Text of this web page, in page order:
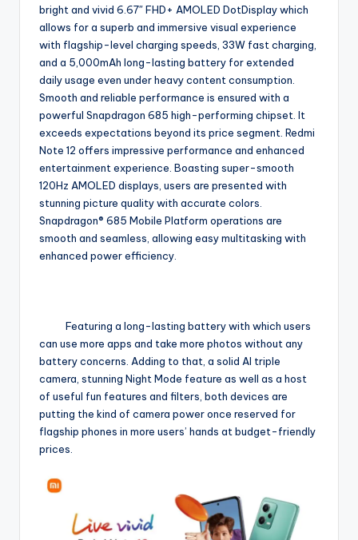
bright and vivid 6.67″ FHD+ AMOLED DotDisplay which
allows for a superb and immersive visual experience
with flagship-level charging speeds, 33W fast charging,
and a 5,000mAh long-lasting battery for extended
daily usage even under heavy content consumption.
Smooth and reliable performance is ensured with a
powerful Snapdragon 685 high-performing chipset. It
exceeds expectations beyond its price segment. Redmi
Note 12 offers impressive performance and enhanced
entertainment experience. Boasting super-smooth
120Hz AMOLED displays, users are presented with
stunning picture quality with accurate colors.
Snapdragon® 685 Mobile Platform operations are
smooth and seamless, allowing easy multitasking with
enhanced power efficiency.
Featuring a long-lasting battery with which users
can use more apps and take more photos without any
battery concerns. Adding to that, a solid AI triple
camera, stunning Night Mode feature as well as a host
of useful fun features and filters, both devices are
putting the kind of camera power once reserved for
flagship phones in more users’ hands at budget-friendly
prices.